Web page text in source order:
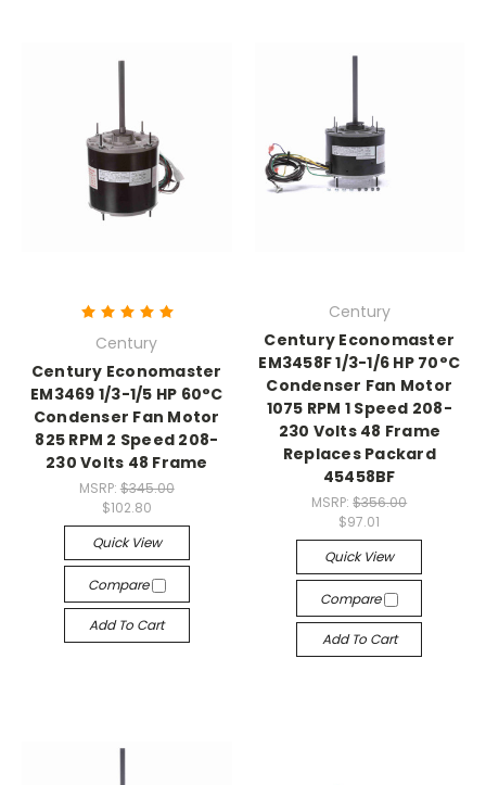
Century
Century Economaster
EM3469 1/3-1/5 HP 60°C
Condenser Fan Motor
825 RPM 2 Speed 208-
230 Volts 48 Frame
MSRP: $345.00
$102.80
Quick View
Compare
Add To Cart
Century
Century Economaster
EM3458F 1/3-1/6 HP 70°C
Condenser Fan Motor
1075 RPM 1 Speed 208-
230 Volts 48 Frame
Replaces Packard
45458BF
MSRP:$356.00
$97.01
Quick View
Compare
Add To Cart